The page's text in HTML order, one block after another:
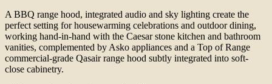
A BBQ range hood, integrated audio and sky lighting create the
perfect setting for housewarming celebrations and outdoor dining,
working hand-in-hand with the Caesar stone kitchen and bathroom
vanities, complemented by Asko appliances and a Top of Range
commercial-grade Qasair range hood subtly integrated into soft-
close cabinetry.